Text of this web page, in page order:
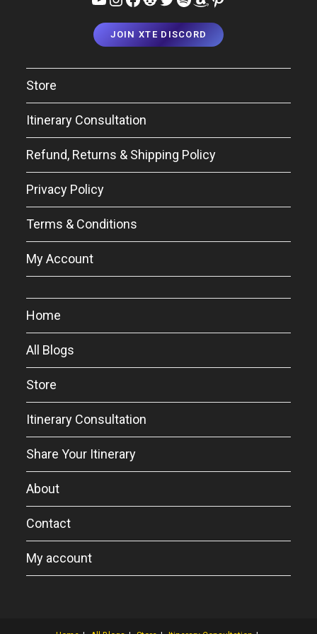
JOIN XTE DISCORD
Store
Itinerary Consultation
Refund, Returns & Shipping Policy
Privacy Policy
Terms & Conditions
My Account
Home
All Blogs
Store
Itinerary Consultation
Share Your Itinerary
About
Contact
My account